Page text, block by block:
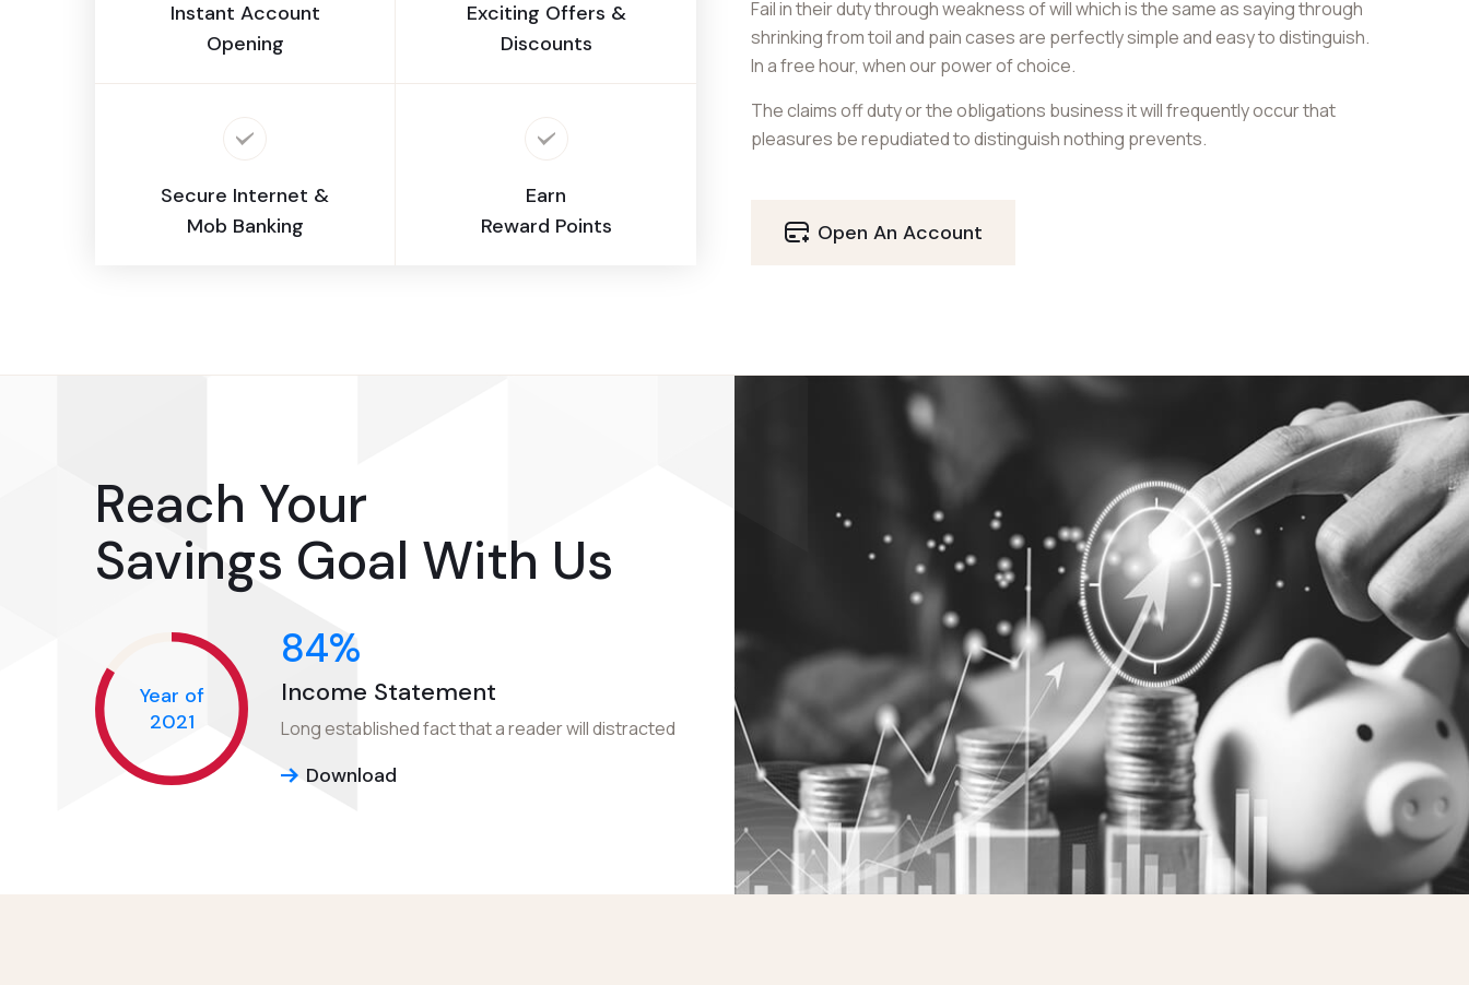
Instant Account
Opening
Exciting Offers &
Discounts
Secure Internet &
Mob Banking
Earn
Reward Points
Fail in their duty through weakness of will which is the same as saying through
shrinking from toil and pain cases are perfectly simple and easy to distinguish.
In a free hour, when our power of choice.
The claims off duty or the obligations business it will frequently occur that
pleasures be repudiated to distinguish nothing prevents.
Open An Account
Reach Your
Savings Goal With Us
Year of
2021
84%
Income Statement
Long established fact that a reader will distracted
Download